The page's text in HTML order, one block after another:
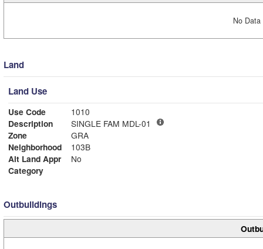
No
Land
Land Use
Use Code
1010
Description
SINGLE FAM MDL-01
Zone
GRA
Neighborhood
103B
Alt Land Appr
No
Category
Outbuildings